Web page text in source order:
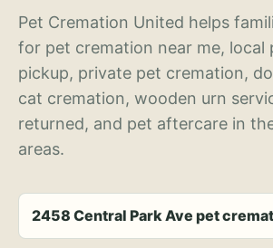
Pet Cremation United helps
for pet cremation near me, local
pickup, private pet cremation,
cat cremation, wooden urn
returned, and pet aftercare in
areas.
2458 Central Park Ave pet